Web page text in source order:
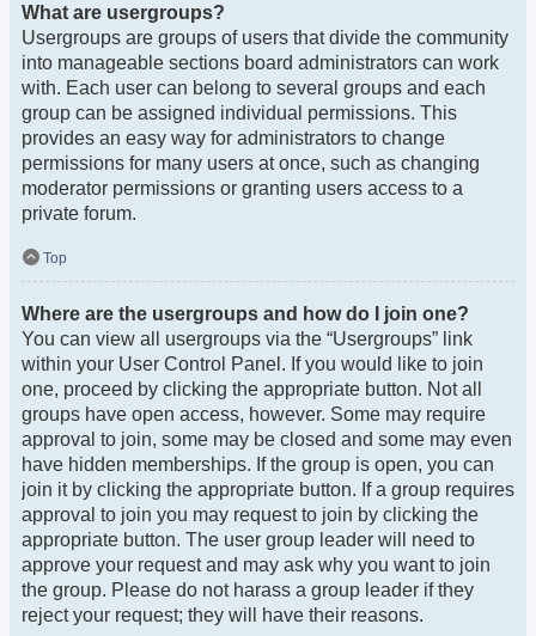
What are usergroups?
Usergroups are groups of users that divide the community
into manageable sections board administrators can work
with. Each user can belong to several groups and each
group can be assigned individual permissions. This
provides an easy way for administrators to change
permissions for many users at once, such as changing
moderator permissions or granting users access to a
private forum.
Top
Where are the usergroups and how do I join one?
You can view all usergroups via the “Usergroups” link
within your User Control Panel. If you would like to join
one, proceed by clicking the appropriate button. Not all
groups have open access, however. Some may require
approval to join, some may be closed and some may even
have hidden memberships. If the group is open, you can
join it by clicking the appropriate button. If a group requires
approval to join you may request to join by clicking the
appropriate button. The user group leader will need to
approve your request and may ask why you want to join
the group. Please do not harass a group leader if they
reject your request; they will have their reasons.